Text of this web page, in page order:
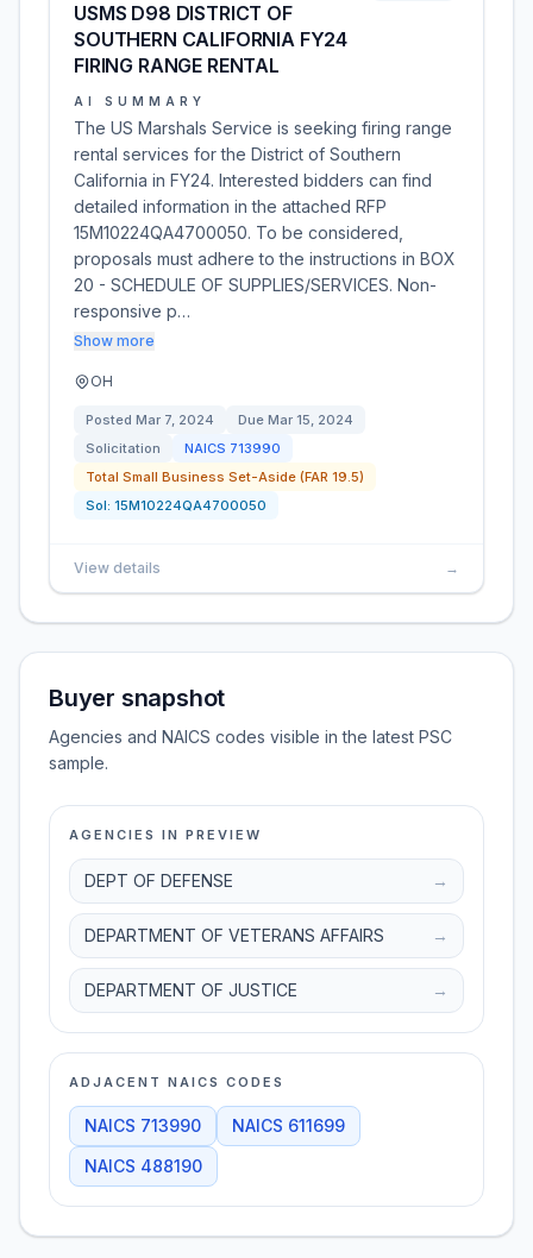
USMS D98 DISTRICT OF
SOUTHERN CALIFORNIA FY24
FIRING RANGE RENTAL
AI SUMMARY
The US Marshals Service is seeking firing range
rental services for the District of Southern
California in FY24. Interested bidders can find
detailed information in the attached RFP
15M10224QA4700050. To be considered,
proposals must adhere to the instructions in BOX
20 - SCHEDULE OF SUPPLIES/SERVICES. Non-
responsive p…
Show more
OH
Posted Mar 7, 2024 Due Mar 15, 2024
Solicitation
NAICS 713990
Total Small Business Set-Aside (FAR 19.5)
Sol: 15M10224QA4700050
View details →
Buyer snapshot
Agencies and NAICS codes visible in the latest PSC
sample.
AGENCIES IN PREVIEW
DEPT OF DEFENSE →
DEPARTMENT OF VETERANS AFFAIRS →
DEPARTMENT OF JUSTICE →
ADJACENT NAICS CODES
NAICS 713990 NAICS 611699
NAICS 488190